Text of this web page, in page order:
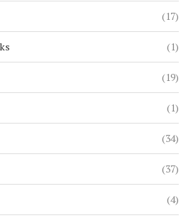
(17)
(1)
(19)
(1)
(34)
(37)
(4)